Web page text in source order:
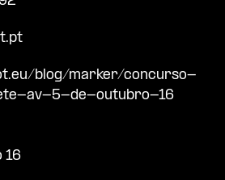
blog/marker/concurso-
av-5-de-outubro-16
16